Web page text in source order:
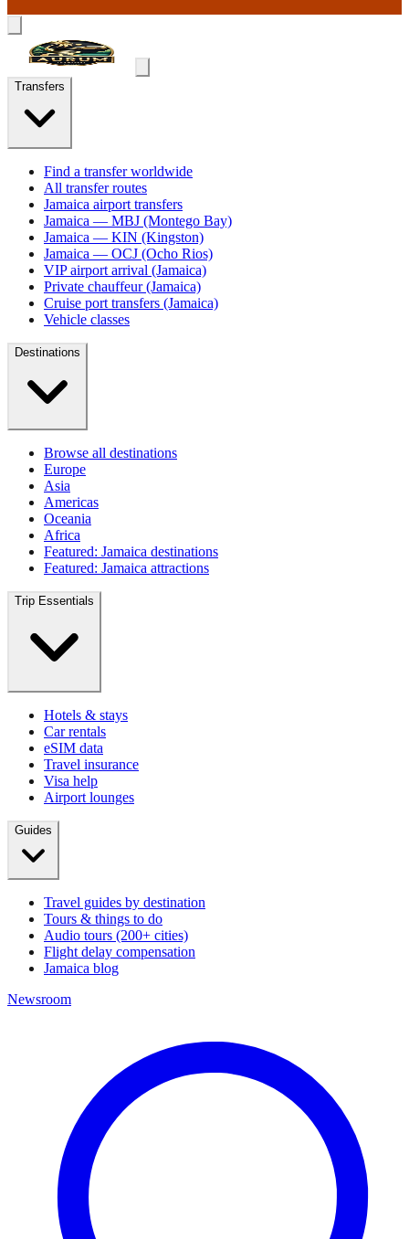
Transfers
Find a transfer worldwide
All transfer routes
Jamaica airport transfers
Jamaica — MBJ (Montego Bay)
Jamaica — KIN (Kingston)
Jamaica — OCJ (Ocho Rios)
VIP airport arrival (Jamaica)
Private chauffeur (Jamaica)
Cruise port transfers (Jamaica)
Vehicle classes
Destinations
Browse all destinations
Europe
Asia
Americas
Oceania
Africa
Featured: Jamaica destinations
Featured: Jamaica attractions
Trip Essentials
Hotels & stays
Car rentals
eSIM data
Travel insurance
Visa help
Airport lounges
Guides
Travel guides by destination
Tours & things to do
Audio tours (200+ cities)
Flight delay compensation
Jamaica blog
Newsroom